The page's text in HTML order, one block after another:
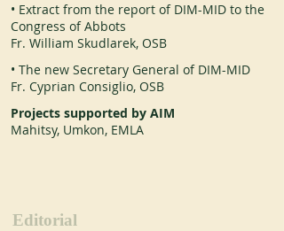
• Extract from the report of DIM-MID to the
Congress of Abbots
Fr. William Skudlarek, OSB
• The new Secretary General of DIM-MID
Fr. Cyprian Consiglio, OSB
Projects supported by AIM
Mahitsy, Umkon, EMLA
Editorial